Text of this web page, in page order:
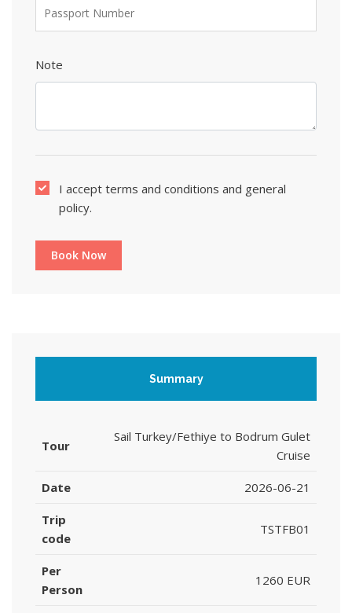
Note
I accept terms and conditions and general
policy.
Book Now
Summary
Tour
Sail Turkey/Fethiye to Bodrum Gulet
Cruise
Date 2026-06-21
Trip
code
TSTFB01
Per
Person
1260 EUR